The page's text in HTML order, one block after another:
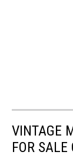
VINTAGE
FOR SALE